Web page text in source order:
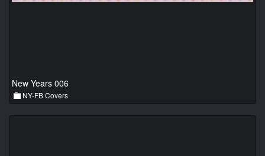
New Years 006
NY-FB Covers